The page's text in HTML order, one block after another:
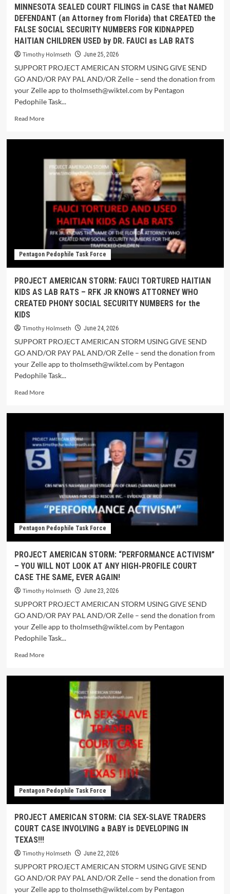
MINNESOTA SEALED COURT FILINGS in CASE that NAMED
DEFENDANT (an Attorney from Florida) that CREATED the
FALSE SOCIAL SECURITY NUMBERS FOR KIDNAPPED
HAITIAN CHILDREN USED by DR. FAUCI as LAB RATS
Timothy Holmseth June 25, 2026
SUPPORT PROJECT AMERICAN STORM USING GIVE SEND
GO AND/OR PAY PAL AND/OR Zelle – send the donation from
your Zelle app to tholmseth@wiktel.com by Pentagon
Pedophile Task...
Read More
Pentagon Pedophile Task Force
PROJECT AMERICAN STORM: FAUCI TORTURED HAITIAN
KIDS AS LAB RATS – RFK JR KNOWS ATTORNEY WHO
CREATED PHONY SOCIAL SECURITY NUMBERS for the
KIDS
Timothy Holmseth June 24, 2026
SUPPORT PROJECT AMERICAN STORM USING GIVE SEND
GO AND/OR PAY PAL AND/OR Zelle – send the donation from
your Zelle app to tholmseth@wiktel.com by Pentagon
Pedophile Task...
Read More
Pentagon Pedophile Task Force
PROJECT AMERICAN STORM: “PERFORMANCE ACTIVISM”
– YOU WILL NOT LOOK AT ANY HIGH-PROFILE COURT
CASE THE SAME, EVER AGAIN!
Timothy Holmseth June 23, 2026
SUPPORT PROJECT AMERICAN STORM USING GIVE SEND
GO AND/OR PAY PAL AND/OR Zelle – send the donation from
your Zelle app to tholmseth@wiktel.com by Pentagon
Pedophile Task...
Read More
Pentagon Pedophile Task Force
PROJECT AMERICAN STORM: CIA SEX-SLAVE TRADERS
COURT CASE INVOLVING a BABY is DEVELOPING IN
TEXAS!!!
Timothy Holmseth June 22, 2026
SUPPORT PROJECT AMERICAN STORM USING GIVE SEND
GO AND/OR PAY PAL AND/OR Zelle – send the donation from
your Zelle app to tholmseth@wiktel.com by Pentagon